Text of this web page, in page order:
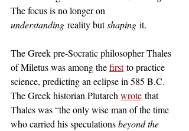
The focus is no longer on
understanding reality but shaping it.
The Greek pre-Socratic philosopher Thales
of Miletus was among the first to practice
science, predicting an eclipse in 585 B.C.
The Greek historian Plutarch wrote that
Thales was “the only wise man of the time
who carried his speculations beyond the